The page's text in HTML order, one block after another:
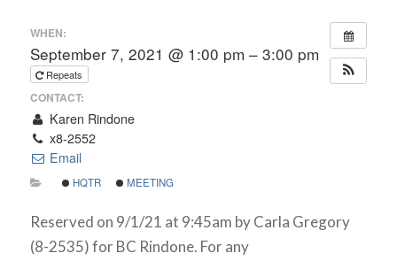
WHEN:
September 7, 2021 @ 1:00 pm – 3:00 pm
Repeats
CONTACT:
Karen Rindone
x8-2552
Email
HQTR MEETING
Reserved on 9/1/21 at 9:45am by Carla Gregory
(8-2535) for BC Rindone. For any